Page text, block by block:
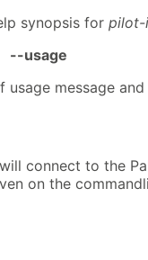
synopsis for pilot-
--usage
usage message
connect to the
on the